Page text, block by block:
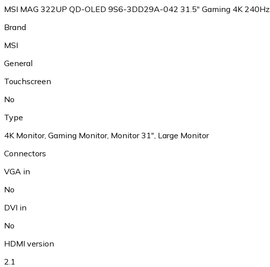
MSI MAG 322UP QD-OLED 9S6-3DD29A-042 31.5" Gaming 4K 240Hz
Brand
MSI
General
Touchscreen
No
Type
4K Monitor, Gaming Monitor, Monitor 31", Large Monitor
Connectors
VGA in
No
DVI in
No
HDMI version
2.1